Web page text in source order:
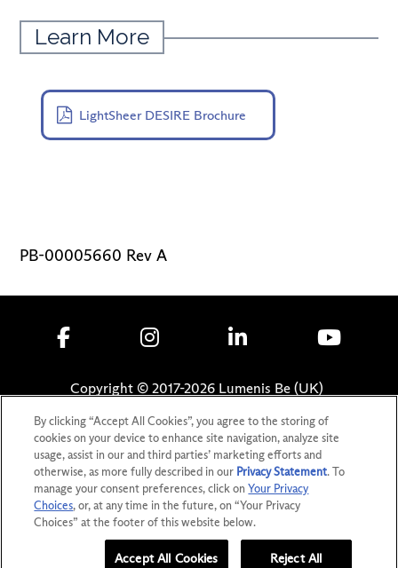
Learn More
LightSheer DESIRE Brochure
PB-00005660 Rev A
Copyright © 2017-2026Lumenis Be (UK)
Privacy Statement
Terms of Use
Safety Information
Patents
By clicking “Accept All Cookies”, you agree to the storing of
cookies on your device to enhance site navigation, analyze site
usage, assist in our and third parties’ marketing efforts and
otherwise, as more fully described in our Privacy Statement. To
manage your consent preferences, click onYour Privacy
Choices, or, at any time in the future, on “Your Privacy
Choices” at the footer of this website below.
Reject All
Accept All Cookies